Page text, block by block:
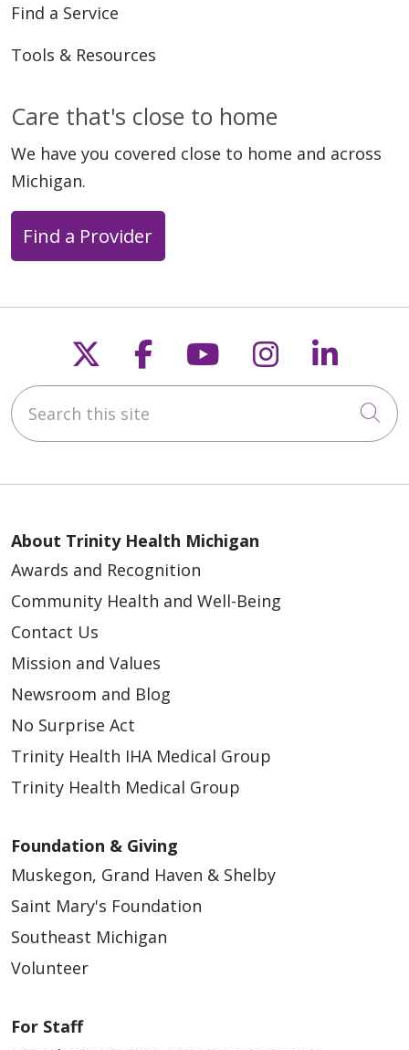
Find a Service
Tools & Resources
Care that's close to home
We have you covered close to home and across
Michigan.
Find a Provider
Follow us on X
Follow us on
Follow us on
Follow us
Search this site
About Trinity Health Michigan
Awards and Recognition
Community Health and Well-Being
Contact Us
Mission and Values
Newsroom and Blog
No Surprise Act
Trinity Health IHA Medical Group
Trinity Health Medical Group
Foundation & Giving
Muskegon, Grand Haven & Shelby
Saint Mary's Foundation
Southeast Michigan
Volunteer
For Staff